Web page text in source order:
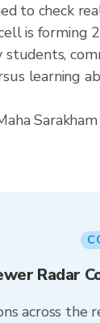
to check
is forming
learning
Radar
across the